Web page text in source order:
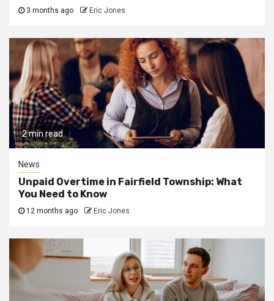
3 months ago Eric Jones
2 min read
News
Unpaid Overtime in Fairfield Township: What
You Need to Know
12 months ago Eric Jones